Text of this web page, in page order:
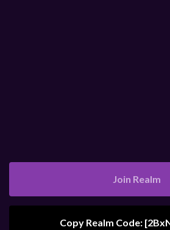
Join Realm
Copy Realm Code: [